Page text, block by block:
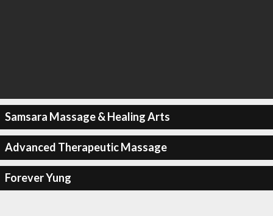
Samsara Massage & Healing Arts
Advanced Therapeutic Massage
Forever Yung